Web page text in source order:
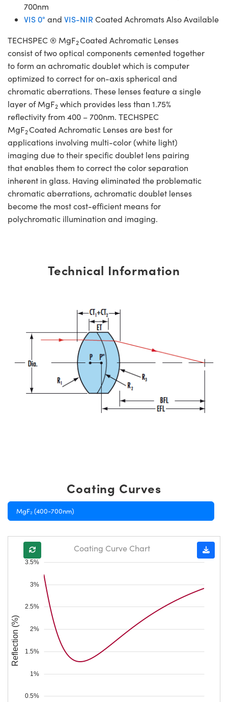
700nm
VIS 0° and VIS-NIR Coated Achromats Also Available
TECHSPEC ® MgF2Coated Achromatic Lenses
consist of two optical components cemented together
to form an achromatic doublet which is computer
optimized to correct for on-axis spherical and
chromatic aberrations. These lenses feature a single
layer of MgF2 which provides less than 1.75%
reflectivity from 400 – 700nm. TECHSPEC
MgF2Coated Achromatic Lenses are best for
applications involving multi-color (white light)
imaging due to their specific doublet lens pairing
that enables them to correct the color separation
inherent in glass. Having eliminated the problematic
chromatic aberrations, achromatic doublet lenses
become the most cost-efficient means for
polychromatic illumination and imaging.
Technical Information
Coating Curves
MgF₂ (400-700nm)
0.5%
1%
1.5%
2%
2.5%
3%
3.5%
Reflection (%)
Coating Curve Chart